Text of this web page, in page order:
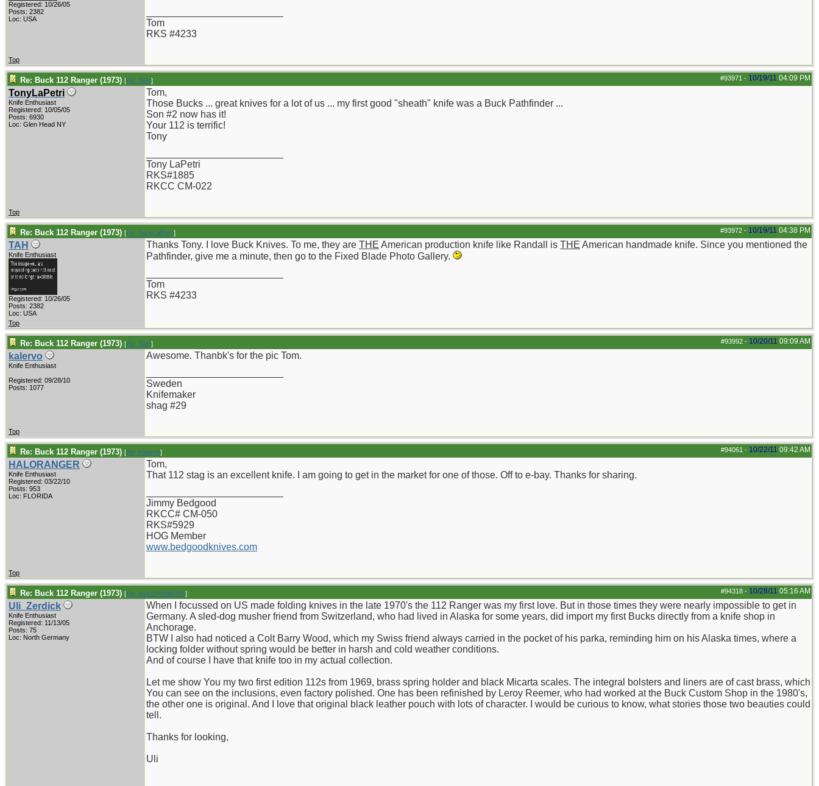
Registered: 10/26/05
Posts: 2382
Loc: USA
Tom
RKS #4233
Top
#93971 - 10/19/11 04:09 PM
Re: Buck 112 Ranger (1973) [Re: TAH]
TonyLaPetri
Knife Enthusiast
Registered: 10/05/05
Posts: 6930
Loc: Glen Head NY
Tom,
Those Bucks ... great knives for a lot of us ... my first good "sheath" knife was a Buck Pathfinder ...
Son #2 now has it!
Your 112 is terrific!
Tony
Tony LaPetri
RKS#1885
RKCC CM-022
Top
#93972 - 10/19/11 04:38 PM
Re: Buck 112 Ranger (1973) [Re: TonyLaPetri]
TAH
Knife Enthusiast
Registered: 10/26/05
Posts: 2382
Loc: USA
Thanks Tony. I love Buck Knives. To me, they are THE American production knife like Randall is THE American handmade knife. Since you mentioned the
Pathfinder, give me a minute, then go to the Fixed Blade Photo Gallery.
Tom
RKS #4233
Top
#93992 - 10/20/11 09:09 AM
Re: Buck 112 Ranger (1973) [Re: TAH]
kalervo
Knife Enthusiast
Registered: 09/28/10
Posts: 1077
Awesome. Thanbk's for the pic Tom.
Sweden
Knifemaker
shag #29
Top
#94061 - 10/22/11 09:42 AM
Re: Buck 112 Ranger (1973) [Re: kalervo]
HALORANGER
Knife Enthusiast
Registered: 03/22/10
Posts: 953
Loc: FLORIDA
Tom,
That 112 stag is an excellent knife. I am going to get in the market for one of those. Off to e-bay. Thanks for sharing.
Jimmy Bedgood
RKCC# CM-050
RKS#5929
HOG Member
www.bedgoodknives.com
Top
#94318 - 10/28/11 05:16 AM
Re: Buck 112 Ranger (1973) [Re: HALORANGER]
Uli_Zerdick
Knife Enthusiast
Registered: 11/13/05
Posts: 75
Loc: North Germany
When I focussed on US made folding knives in the late 1970's the 112 Ranger was my first love. But in those times they were nearly impossible to get in
Germany. A sled-dog musher friend from Switzerland, who had lived in Alaska for some years, did import my first Bucks directly from a knife shop in
Anchorage.
BTW I also had noticed a Colt Barry Wood, which my Swiss friend always carried in the pocket of his parka, reminding him on his Alaska times, where a
locking folder without spring would be better in harsh and cold weather conditions.
And of course I have that knife too in my actual collection.
Let me show You my two first edition 112s from 1969, brass spring holder and black Micarta scales. The integral bolsters and liners are of cast brass, which
You can see on the inclusions, even factory polished. One has been refinished by Leroy Reemer, who had worked at the Buck Custom Shop in the 1980's,
the other one is original. And I love that original black leather pouch with lots of character. I would be curious to know, what stories those two beauties could
tell.
Thanks for looking,
Uli